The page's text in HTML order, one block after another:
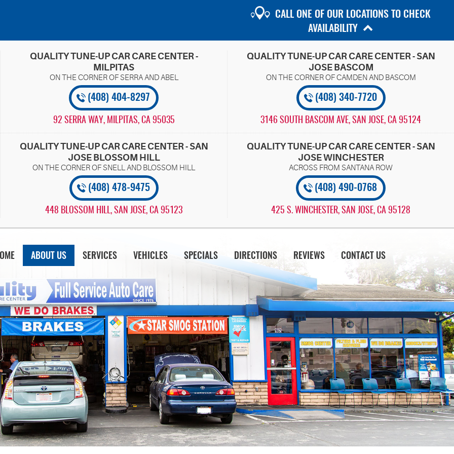
CALL ONE OF OUR LOCATIONS TO CHECK
AVAILABILITY
QUALITY TUNE-UP CAR CARE CENTER -
MILPITAS
(408) 404-8297
92 SERRA WAY, MILPITAS, CA 95035
QUALITY TUNE-UP CAR CARE CENTER - SAN
JOSE BASCOM
(408) 340-7720
3146 SOUTH BASCOM AVE, SAN JOSE, CA 95124
QUALITY TUNE-UP CAR CARE CENTER - SAN
JOSE BLOSSOM HILL
(408) 478-9475
448 BLOSSOM HILL, SAN JOSE, CA 95123
QUALITY TUNE-UP CAR CARE CENTER - SAN
JOSE WINCHESTER
(408) 490-0768
425 S. WINCHESTER, SAN JOSE, CA 95128
ABOUT US SERVICES VEHICLES SPECIALS DIRECTIONS REVIEWS CONTACT US